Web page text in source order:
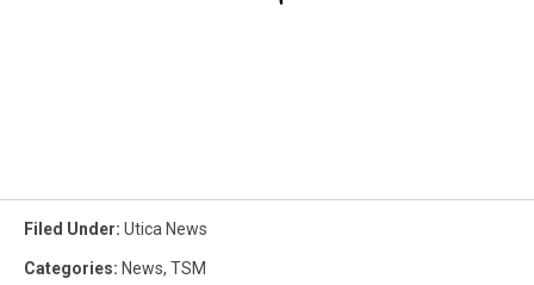
Filed Under: Utica News
Categories: News, TSM